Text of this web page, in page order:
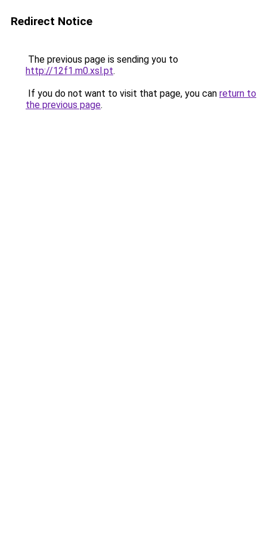
Redirect Notice
The previous page is sending you to
http://12f1.m0.xsl.pt.
If you do not want to visit that page, you can return to
the previous page.